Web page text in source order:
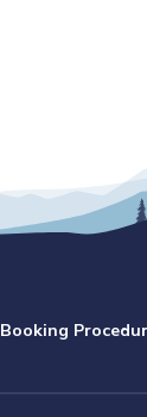
Booking